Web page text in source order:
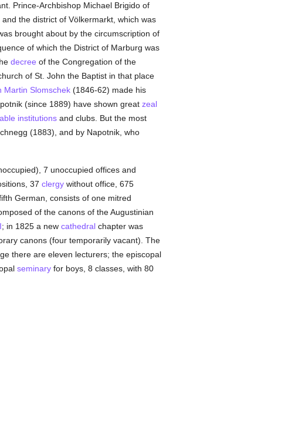
Prince-Archbishop Michael Brigido of
the district of Völkermarkt, which was
brought about by the circumscription of
of which the District of Marburg was
decree of the Congregation of the
of St. John the Baptist in that place
Martin Slomschek(1846-62) made his
(since 1889) have shown great zeal
institutionsand clubs. But the most
(1883), and by Napotnik, who
7 unoccupied offices and
37 clergywithout office, 675
German, consists of one mitred
of the canons of the Augustinian
; in 1825 a new cathedralchapter was
canons (four temporarily vacant). The
there are eleven lecturers; the episcopal
seminaryfor boys, 8 classes, with 80